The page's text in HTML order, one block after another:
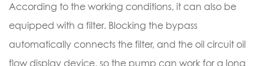
According to the working conditions, it can also be
equipped with a filter. Blocking the bypass
automatically connects the filter, and the oil circuit oil
flow display device, so the pump can work for a long